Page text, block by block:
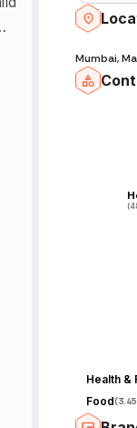
Mumbai,
Health &
Food(